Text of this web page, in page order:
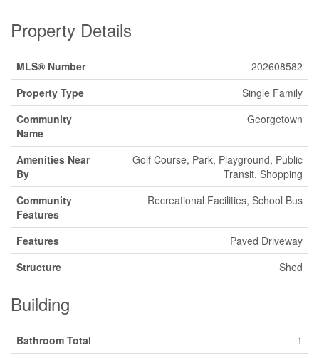
Property Details
MLS® Number
202608582
Property Type
Single Family
Community
Name
Georgetown
Amenities Near
By
Golf Course, Park, Playground, Public
Transit, Shopping
Community
Features
Recreational Facilities, School Bus
Features
Paved Driveway
Structure
Shed
Building
Bathroom Total
1